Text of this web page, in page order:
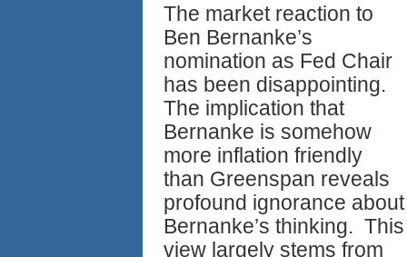
The market reaction to
Ben Bernanke’s
nomination as Fed Chair
has been disappointing.
The implication that
Bernanke is somehow
more inflation friendly
than Greenspan reveals
profound ignorance about
Bernanke’s thinking. This
view largely stems from